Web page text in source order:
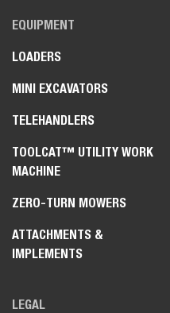
EQUIPMENT
LOADERS
MINI EXCAVATORS
TELEHANDLERS
TOOLCAT™ UTILITY WORK
MACHINE
ZERO-TURN MOWERS
ATTACHMENTS &
IMPLEMENTS
LEGAL